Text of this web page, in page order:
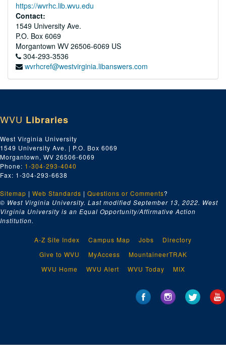
https://wvrhc.lib.wvu.edu
Contact:
1549 University Ave.
P.O. Box 6069
Morgantown WV 26506-6069 US
304-293-3536
wvrhcref@westvirginia.libanswers.com
WVU Libraries
West Virginia University
1549 University Ave. | P.O. Box 6069
Morgantown, WV 26506-6069
Phone: 1-304-293-4040
Fax: 1-304-293-6638
Sitemap | Web Standards | Questions or Comments?
© West Virginia University. Last modified September 13, 2022. West
Virginia University is an Equal Opportunity/Affirmative Action
Institution.
A-Z Site Index Campus Map Jobs
Directory
Give to WVU
MyAccess
MountaineerTRAK
WVU Home
WVU Alert WVU Today MIX